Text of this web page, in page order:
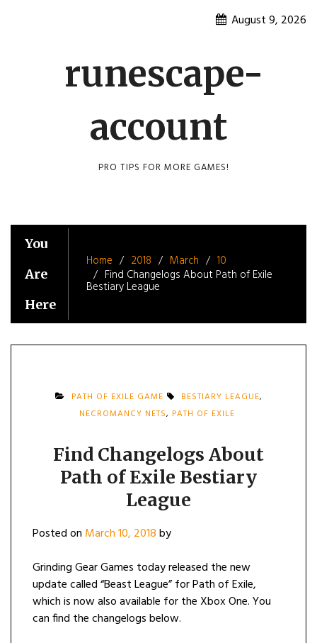
August 9, 2026
runescape-
account
PRO TIPS FOR MORE GAMES!
You
Are
Here
Home 2018 March
10
Find Changelogs About Path of Exile
Bestiary League
PATH OF EXILE GAME BESTIARY LEAGUE,
NECROMANCY NETS, PATH OF EXILE
Find Changelogs About
Path of Exile Bestiary
League
Posted on March 10, 2018by
Grinding Gear Games today released the new
update called “Beast League” for Path of Exile,
which is now also available for the Xbox One. You
can find the changelogs below.